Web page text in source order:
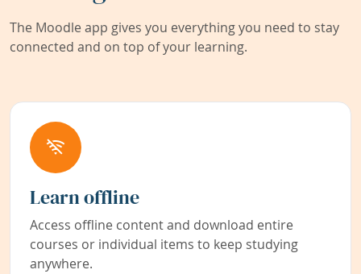
The Moodle app gives you everything you need to stay
connected and on top of your learning.
Learn offline
Access offline content and download entire
courses or individual items to keep studying
anywhere.